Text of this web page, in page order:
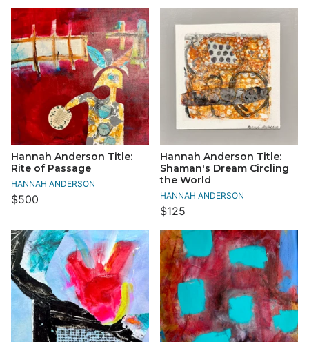
Hannah Anderson Title:
Rite of Passage
HANNAH ANDERSON
$500
Hannah Anderson Title:
Shaman's Dream Circling
the World
HANNAH ANDERSON
$125